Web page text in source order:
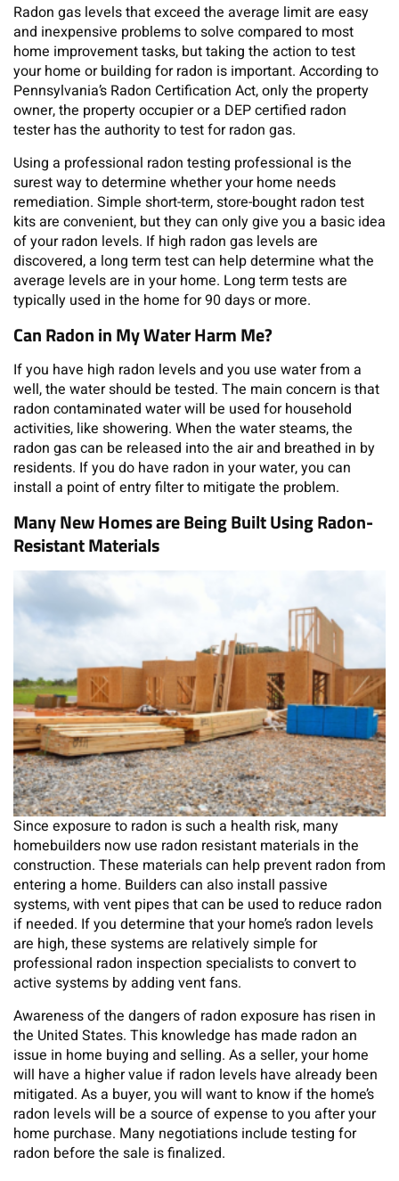
Radon gas levels that exceed the average limit are easy
and inexpensive problems to solve compared to most
home improvement tasks, but taking the action to test
your home or building for radon is important. According to
Pennsylvania’s Radon Certification Act, only the property
owner, the property occupier or a DEP certified radon
tester has the authority to test for radon gas.
Using a professional radon testing professional is the
surest way to determine whether your home needs
remediation. Simple short-term, store-bought radon test
kits are convenient, but they can only give you a basic idea
of your radon levels. If high radon gas levels are
discovered, a long term test can help determine what the
average levels are in your home. Long term tests are
typically used in the home for 90 days or more.
Can Radon in My Water Harm Me?
If you have high radon levels and you use water from a
well, the water should be tested. The main concern is that
radon contaminated water will be used for household
activities, like showering. When the water steams, the
radon gas can be released into the air and breathed in by
residents. If you do have radon in your water, you can
install a point of entry filter to mitigate the problem.
Many New Homes are Being Built Using Radon-
Resistant Materials
Since exposure to radon is such a health risk, many
homebuilders now use radon resistant materials in the
construction. These materials can help prevent radon from
entering a home. Builders can also install passive
systems, with vent pipes that can be used to reduce radon
if needed. If you determine that your home’s radon levels
are high, these systems are relatively simple for
professional radon inspection specialists to convert to
active systems by adding vent fans.
Awareness of the dangers of radon exposure has risen in
the United States. This knowledge has made radon an
issue in home buying and selling. As a seller, your home
will have a higher value if radon levels have already been
mitigated. As a buyer, you will want to know if the home’s
radon levels will be a source of expense to you after your
home purchase. Many negotiations include testing for
radon before the sale is finalized.